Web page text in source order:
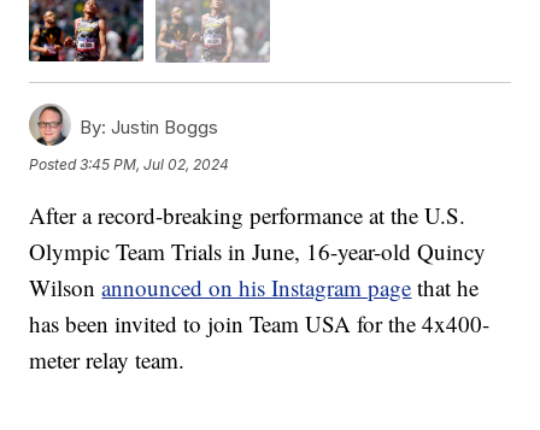
By: Justin Boggs
Posted3:45 PM, Jul 02, 2024
After a record-breaking performance at the U.S.
Olympic Team Trials in June, 16-year-old Quincy
Wilsonannounced on his Instagram page that he
has been invited to join Team USA for the 4x400-
meter relay team.